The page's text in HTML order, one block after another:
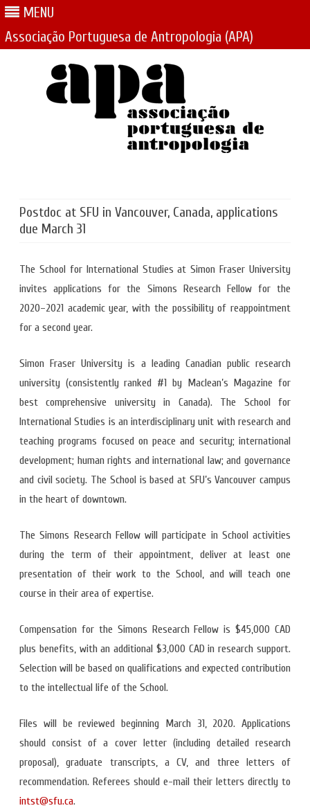
MENU
Associação Portuguesa de Antropologia (APA)
Postdoc at SFU in Vancouver, Canada, applications
due March 31
The School for International Studies at Simon Fraser University
invites applications for the Simons Research Fellow for the
2020–2021 academic year, with the possibility of reappointment
for a second year.
Simon Fraser University is a leading Canadian public research
university (consistently ranked #1 by Maclean’s Magazine for
best comprehensive university in Canada). The School for
International Studies is an interdisciplinary unit with research and
teaching programs focused on peace and security; international
development; human rights and international law; and governance
and civil society. The School is based at SFU’s Vancouver campus
in the heart of downtown.
The Simons Research Fellow will participate in School activities
during the term of their appointment, deliver at least one
presentation of their work to the School, and will teach one
course in their area of expertise.
Compensation for the Simons Research Fellow is $45,000 CAD
plus benefits, with an additional $3,000 CAD in research support.
Selection will be based on qualifications and expected contribution
to the intellectual life of the School.
Files will be reviewed beginning March 31, 2020. Applications
should consist of a cover letter (including detailed research
proposal), graduate transcripts, a CV, and three letters of
recommendation. Referees should e-mail their letters directly to
intst@sfu.ca.